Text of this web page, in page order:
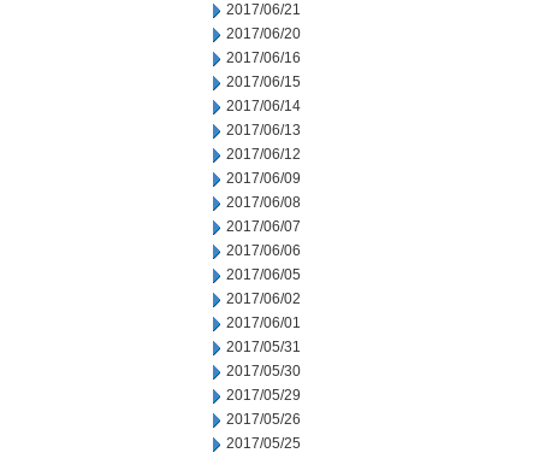
2017/06/21
2017/06/20
2017/06/16
2017/06/15
2017/06/14
2017/06/13
2017/06/12
2017/06/09
2017/06/08
2017/06/07
2017/06/06
2017/06/05
2017/06/02
2017/06/01
2017/05/31
2017/05/30
2017/05/29
2017/05/26
2017/05/25